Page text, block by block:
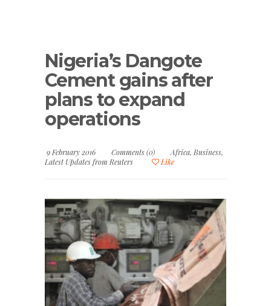
Nigeria’s Dangote
Cement gains after
plans to expand
operations
9 February 2016 Comments (0) Africa, Business,
Latest Updates from Reuters
Like